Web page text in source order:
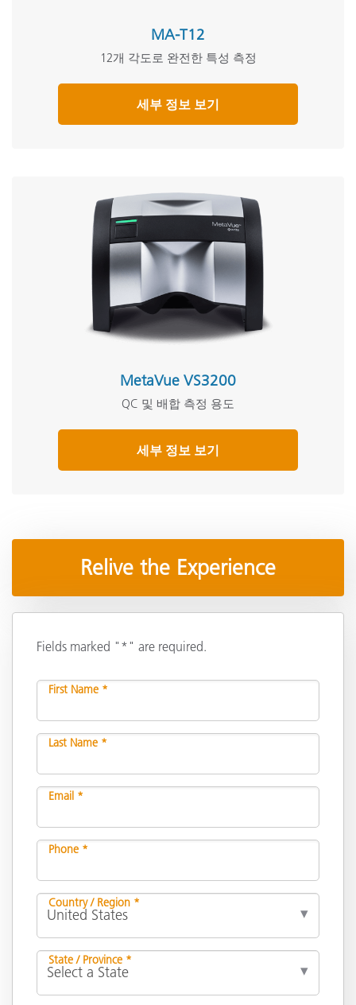
MA-T12
12개 각도로 완전한 특성 측정
세부 정보 보기
MetaVue VS3200
QC 및 배합 측정 용도
세부 정보 보기
Relive the Experience
Fields marked "*" are required.
First Name *
Last Name *
Email *
Phone *
Country / Region *
State / Province *